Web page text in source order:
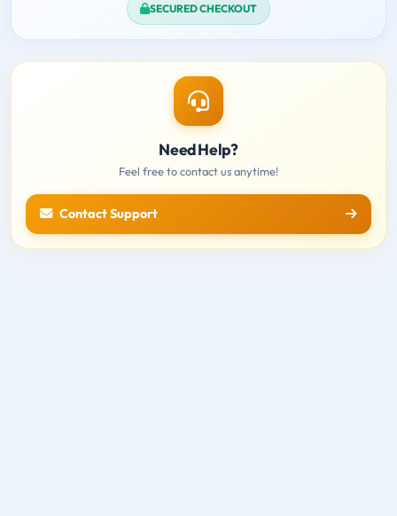
SECURED CHECKOUT
Need Help?
Feel free to contact us anytime!
Contact Support